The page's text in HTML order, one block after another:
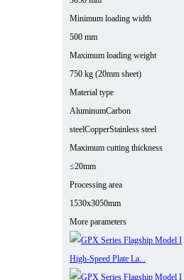
Minimum loading width
500 mm
Maximum loading weight
750 kg (20mm sheet)
Material type
AluminumCarbon
steelCopperStainless steel
Maximum cutting thickness
≤20mm
Processing area
1530x3050mm
More parameters